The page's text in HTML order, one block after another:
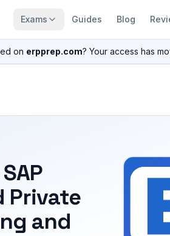
Exams Guides Blog
on erpprep.com? Your access has
Private
and